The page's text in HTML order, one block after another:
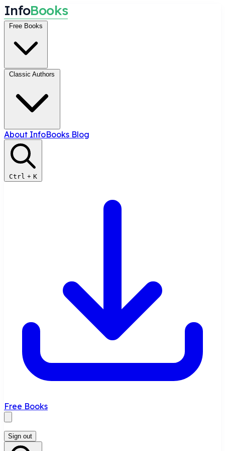
InfoBooks
Free Books
Classic Authors
About InfoBooks Blog
Ctrl + K
Free Books
Sign out